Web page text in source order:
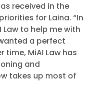
received in the
for Laina. “In
Law to help me with
a perfect
time, MiAI Law has
and
takes up most of